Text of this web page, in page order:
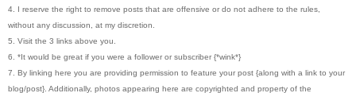
4. I reserve the right to remove posts that are offensive or do not adhere to the rules,
without any discussion, at my discretion.
5. Visit the 3 links above you.
6. *It would be great if you were a follower or subscriber {*wink*}
7. By linking here you are providing permission to feature your post {along with a link to your
blog/post}. Additionally, photos appearing here are copyrighted and property of the